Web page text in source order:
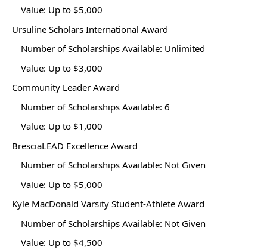
Value: Up to $5,000
Ursuline Scholars International Award
Number of Scholarships Available: Unlimited
Value: Up to $3,000
Community Leader Award
Number of Scholarships Available: 6
Value: Up to $1,000
BresciaLEAD Excellence Award
Number of Scholarships Available: Not Given
Value: Up to $5,000
Kyle MacDonald Varsity Student-Athlete Award
Number of Scholarships Available: Not Given
Value: Up to $4,500